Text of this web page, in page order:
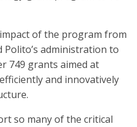
of the program from
administration to
749 grants aimed at
and innovatively
so many of the critical